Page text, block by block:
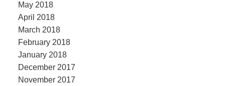
May 2018
April 2018
March 2018
February 2018
January 2018
December 2017
November 2017